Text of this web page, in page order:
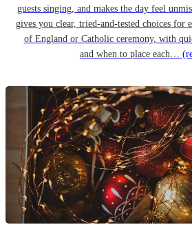
guests singing, and makes the day feel
gives you clear, tried-and-tested choices for
of England or Catholic ceremony, with
and when to place each…